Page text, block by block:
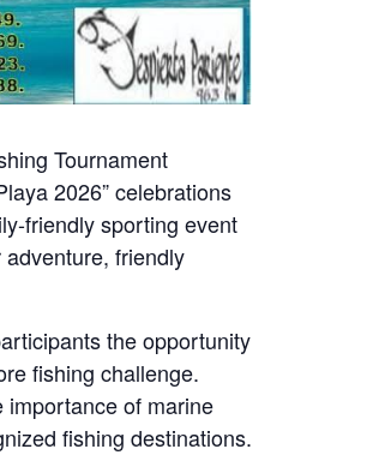
Tournament
2026” celebrations
friendly sporting event
friendly
the opportunity
fishing challenge.
importance of marine
fishing destinations.